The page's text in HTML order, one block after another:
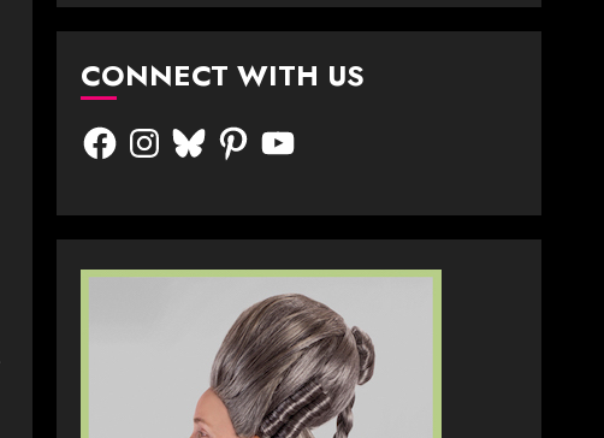
CONNECT WITH US
FacebookInstagram
BlueskyPinterestYouTube